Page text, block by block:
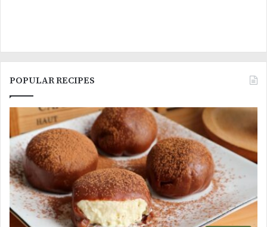
POPULAR RECIPES